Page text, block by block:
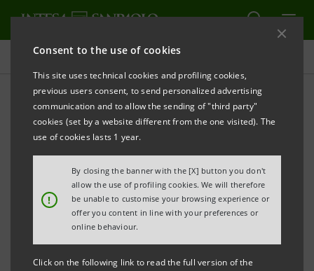
Consent to the use of cookies
This site uses technical cookies and profiling cookies,
previous users consent, to send personalized advertising
communication and to allow the sending of "third party"
cookies (set by a website different from the one visited). The
use of cookies lasts 1 year.
!
By closing the banner with the [X] button you don't
allow the use of profiling cookies. We will therefore
be unable to customise your browsing experience or
offer you content in line with your preferences or
online behaviour.
Click on the following link to read the full version of the
Press releases
PRINT REFRESH
INTESA SANPAOLO: PURCHASE AND USE OF THE
COMPANY’S ORDINARY SHARES AUTHORISED AT
THE SHAREHOLDERS’ MEETING; IMPLEMENTATION
OF THE PURCHASE PROGRAMME STARTS TO SERVE
THE SHARE SWAP FOR ACQUISITION OF CONTROL
OF CARIFIRENZE